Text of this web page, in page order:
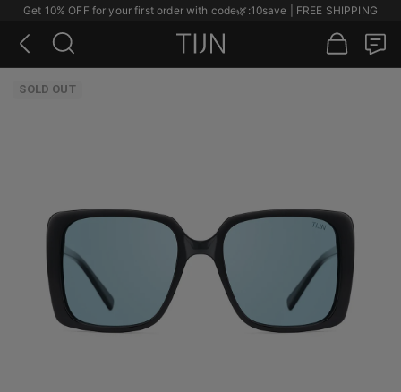
Get 10% OFF for your first order with code🌿 :10save | FREE SHIPPING
SOLD OUT